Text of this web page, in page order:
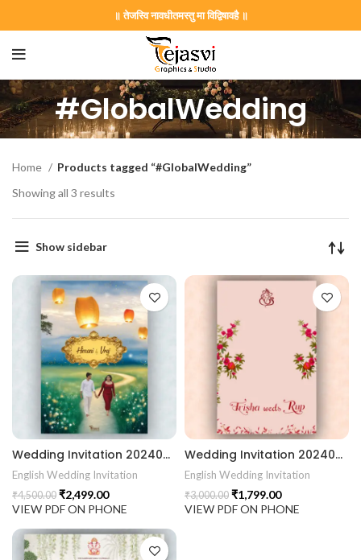
॥ तेजस्वि नावधीतमस्तु मा विद्विषावहै ॥
#GlobalWedding
invitation card best design
|| RoyalShaadiinvitation || PeacockThemeWedding ||
Home
Products tagged “#GlobalWedding”
Showing all 3 results
Show sidebar
Wedding Invitation 2024023 || Gujarati Wedding Wedding Invitation || Gujarati Lagna Hindu Wedding || Indian Wedding Wedding Card Design || Traditional Wedding || Ram Sita Vivah || Cultural Wedding || Elegant Invitation || Royal Wedding Card || Indian Tradition Wedding || Vibes Desi Wedding Mangala Pheriya || Gujarati Culture || Vivah Sanskar || Sacred Wedding || TEJASVI Graphics || Royal Wedding Theme || Royal Shaadi Peacock Theme || Wedding Traditional Elegance Indian Wedding Aesthetics Grand Wedding Invite || shubh vivah magal parinay || lagna kankotri || shadi card || invitation latest card || trending invitation Vivah sanskar || DigitalinvitationPDF || Invite
English Wedding Invitation
₹4,500.00 ₹2,499.00
VIEW PDF ON PHONE
Wedding Invitation 2024022 || Gujarati Wedding Wedding Invitation || Gujarati Lagna Hindu Wedding || Indian Wedding Wedding Card Design || Traditional Wedding || Ram Sita Vivah || Cultural Wedding || Elegant Invitation || Royal Wedding Card || Indian Tradition Wedding || Vibes Desi Wedding Mangala Pheriya || Gujarati Culture || Vivah Sanskar || Sacred Wedding || TEJASVI Graphics || Royal Wedding Theme || Royal Shaadi Peacock Theme || Wedding Traditional Elegance Indian Wedding Aesthetics Grand Wedding Invite || shubh vivah magal parinay || lagna kankotri || shadi card || invitation latest card || trending invitation Vivah sanskar || DigitalinvitationPDF || Invite
English Wedding Invitation
₹3,000.00 ₹1,799.00
VIEW PDF ON PHONE